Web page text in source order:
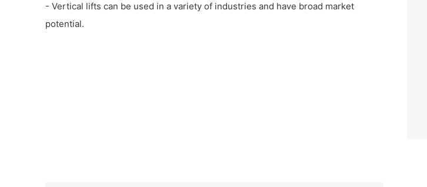
- Vertical lifts can be used in a variety of industries and have broad market
potential.